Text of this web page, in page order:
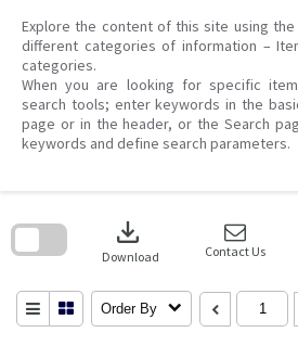
Explore the content of this site using
different categories of information –
categories.
When you are looking for specific
search tools; enter keywords in the
page or in the header, or the Search
keywords and define search parameters.
download
Download Contact Us
Order By
search